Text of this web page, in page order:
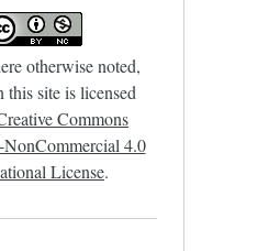
otherwise noted,
this site is licensed
Commons
4.0
License.